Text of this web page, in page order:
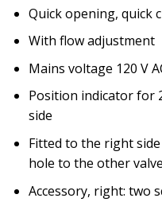
Quick opening, quick
With flow adjustment
Mains voltage 120 V
Position indicator for
side
Fitted to the right
hole to the other valve
Accessory, right: two